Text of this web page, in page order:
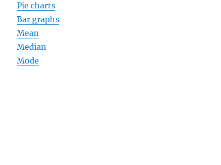
Pie charts
Bar graphs
Mean
Median
Mode